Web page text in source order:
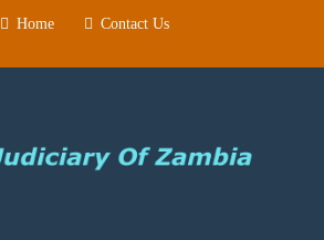
Home Contact Us